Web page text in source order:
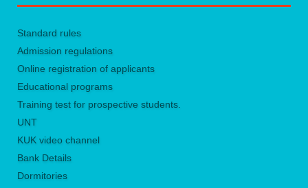
Standard rules
Admission regulations
Online registration of applicants
Educational programs
Training test for prospective students.
UNТ
KUK video channel
Bank Details
Dormitories